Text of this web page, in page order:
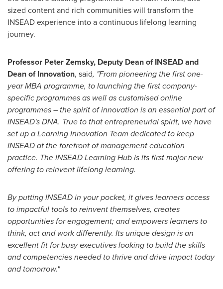
sized content and rich communities will transform the
INSEAD experience into a continuous lifelong learning
journey.
Professor Peter Zemsky, Deputy Dean of INSEAD and
Dean of Innovation, said, "From pioneering the first one-
year MBA programme, to launching the first company-
specific programmes as well as customised online
programmes – the spirit of innovation is an essential part of
INSEAD's DNA. True to that entrepreneurial spirit, we have
set up a Learning Innovation Team dedicated to keep
INSEAD at the forefront of management education
practice. The INSEAD Learning Hub is its first major new
offering to reinventlifelong learning.
By putting INSEAD in your pocket, it gives learners access
to impactful tools to reinvent themselves, creates
opportunities for engagement; and empowers learners to
think, act and work differently. Its unique design is an
excellent fit for busy executives looking to build the skills
and competencies needed to thrive and drive impact today
and tomorrow."